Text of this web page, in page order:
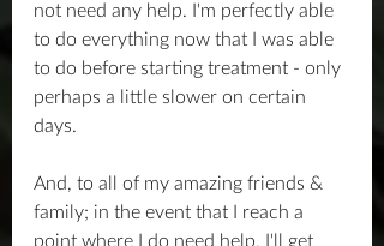
not need any help. I'm perfectly able
to do everything now that I was able
to do before starting treatment - only
perhaps a little slower on certain
days.
And, to all of my amazing friends &
family; in the event that I reach a
point where I do need help, I'll get